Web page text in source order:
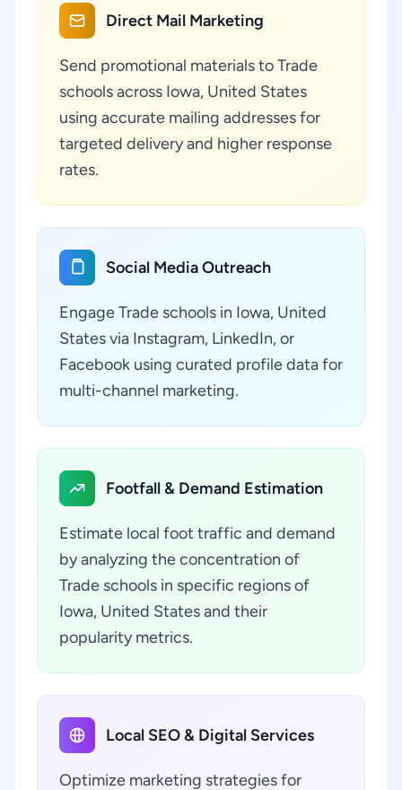
Direct Mail Marketing
Send promotional materials to Trade
schools across Iowa, United States
using accurate mailing addresses for
targeted delivery and higher response
rates.
Social Media Outreach
Engage Trade schools in Iowa, United
States via Instagram, LinkedIn, or
Facebook using curated profile data for
multi-channel marketing.
Footfall & Demand Estimation
Estimate local foot traffic and demand
by analyzing the concentration of
Trade schools in specific regions of
Iowa, United States and their
popularity metrics.
Local SEO & Digital Services
Optimize marketing strategies for